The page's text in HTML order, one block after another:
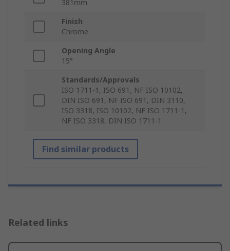
381mm
Finish
Chrome
Opening Angle
15°
Standards/Approvals
ISO 1711-1, ISO 691, NF ISO 10102,
DIN ISO 691, NF ISO 691, DIN 3110,
ISO 3318, ISO 10102, NF ISO 1711-1,
NF ISO 3318, DIN ISO 1711-1
Find similar products
Related links